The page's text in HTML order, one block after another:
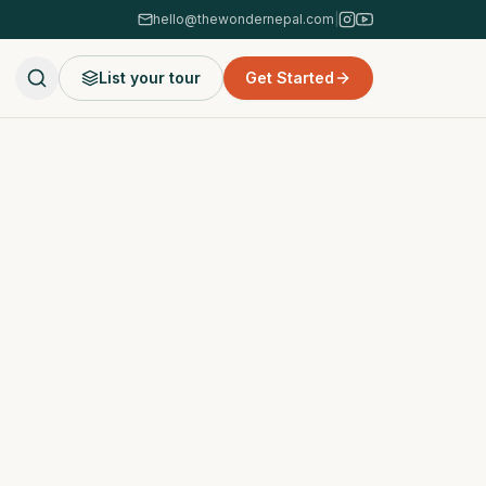
hello@thewondernepal.com
List your tour Get Started